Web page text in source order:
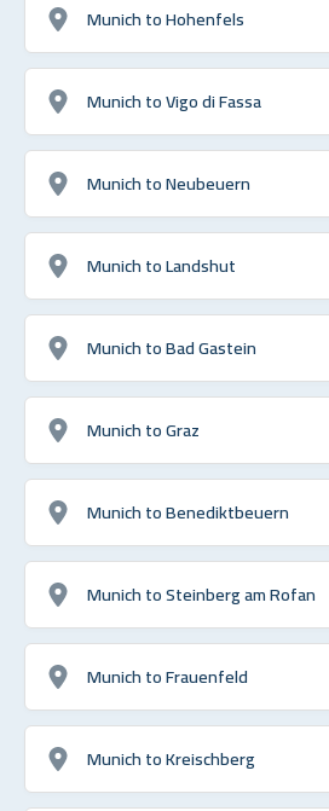
Munich to Hohenfels
Munich to Vigo di Fassa
Munich to Neubeuern
Munich to Landshut
Munich to Bad Gastein
Munich to Graz
Munich to Benediktbeuern
Munich to Steinberg am Rofan
Munich to Frauenfeld
Munich to Kreischberg